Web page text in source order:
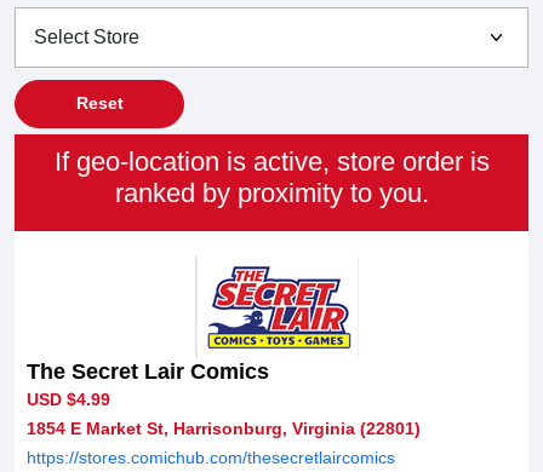
Reset
If geo-location is active, store order is
ranked by proximity to you.
The Secret Lair Comics
USD $4.99
1854 E Market St, Harrisonburg, Virginia (22801)
https://stores.comichub.com/thesecretlaircomics